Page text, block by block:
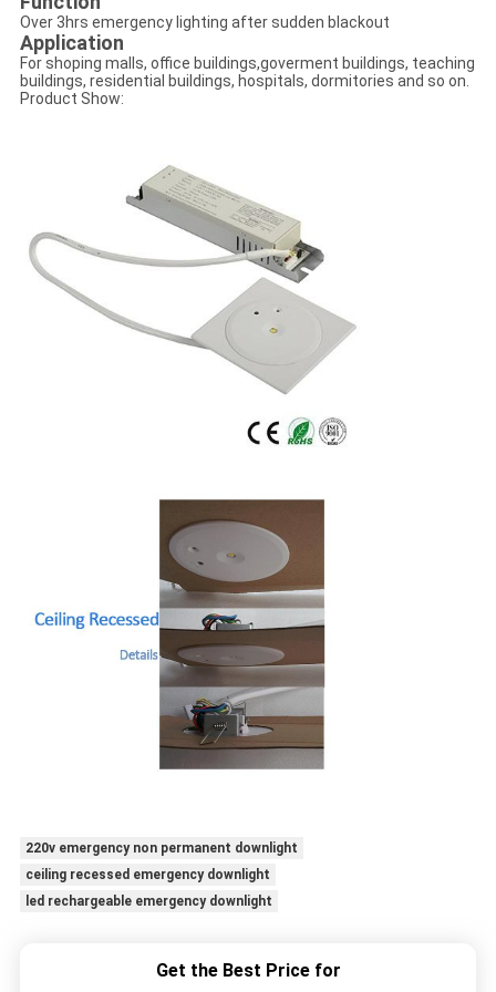
Over 3hrs emergency lighting after sudden blackout
Application
For shoping malls, office buildings,goverment buildings, teaching
buildings, residential buildings, hospitals, dormitories and so on.
Product Show:
220v emergency non permanent downlight
ceiling recessed emergency downlight
led rechargeable emergency downlight
Get the Best Price for